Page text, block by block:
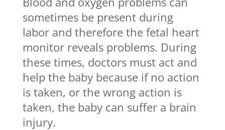
sometimes be present during
labor and therefore the fetal heart
monitor reveals problems. During
these times, doctors must act and
help the baby because if no action
is taken, or the wrong action is
taken, the baby can suffer a brain
injury.